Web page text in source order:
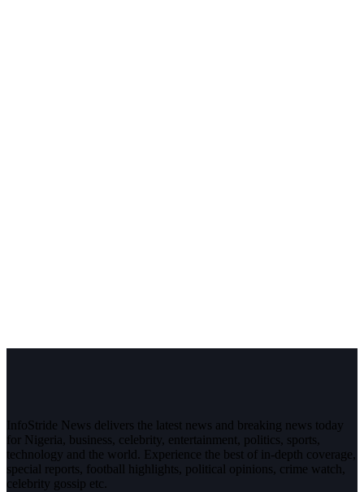
InfoStride News delivers the latest news and breaking news today
for Nigeria, business, celebrity, entertainment, politics, sports,
technology and the world. Experience the best of in-depth coverage,
special reports, football highlights, political opinions, crime watch,
celebrity gossip etc.